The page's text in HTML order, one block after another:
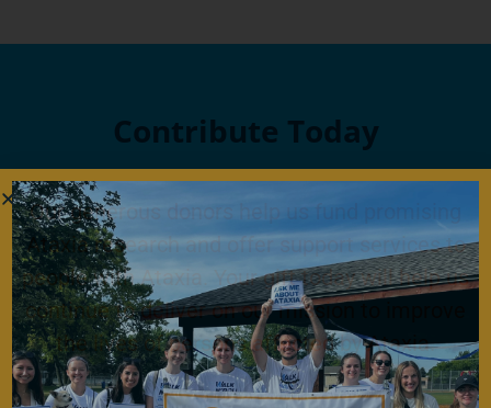
Contribute Today
Our generous donors help us fund promising
Ataxia research and offer support services to
people with Ataxia. Your gift today will help us
continue to deliver on our mission to improve
the lives of persons affected by Ataxia.